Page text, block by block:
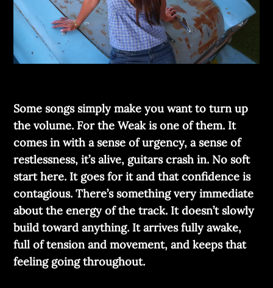
Some songs simply make you want to turn up
the volume. For the Weak is one of them. It
comes in with a sense of urgency, a sense of
restlessness, it’s alive, guitars crash in. No soft
start here. It goes for it and that confidence is
contagious. There’s something very immediate
about the energy of the track. It doesn’t slowly
build toward anything. It arrives fully awake,
full of tension and movement, and keeps that
feeling going throughout.